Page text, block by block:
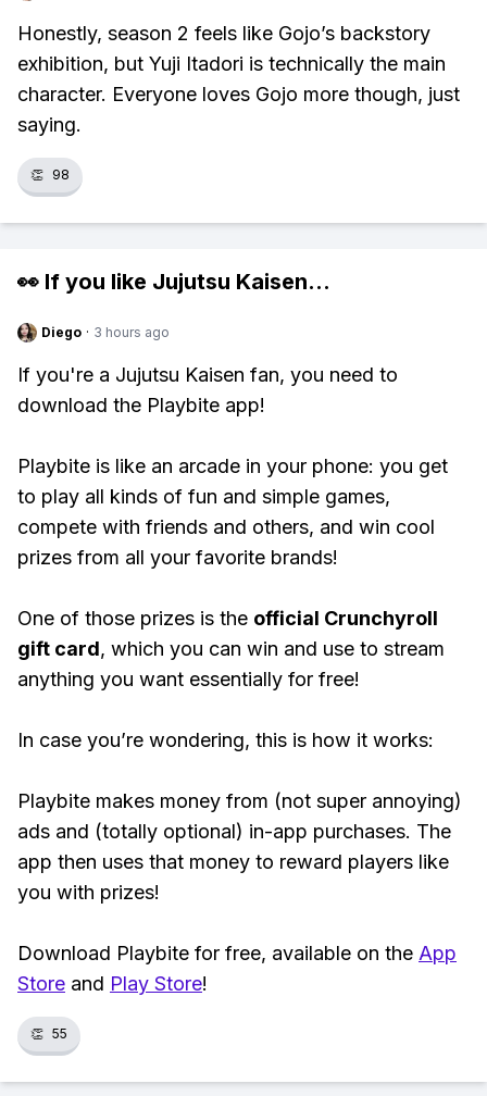
Honestly, season 2 feels like Gojo’s backstory
exhibition, but Yuji Itadori is technically the main
character. Everyone loves Gojo more though, just
saying.
👏 98
👀 If you like Jujutsu Kaisen...
Diego · 3 hours ago
If you're a Jujutsu Kaisen fan, you need to
download the Playbite app!
Playbite is like an arcade in your phone: you get
to play all kinds of fun and simple games,
compete with friends and others, and win cool
prizes from all your favorite brands!
One of those prizes is the official Crunchyroll
gift card, which you can win and use to stream
anything you want essentially for free!
In case you’re wondering, this is how it works:
Playbite makes money from (not super annoying)
ads and (totally optional) in-app purchases. The
app then uses that money to reward players like
you with prizes!
Download Playbite for free, available on the App
Store and Play Store!
👏 55